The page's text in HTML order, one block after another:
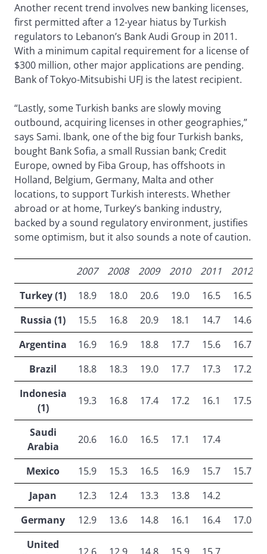
Another recent trend involves new banking licenses,
first permitted after a 12-year hiatus by Turkish
regulators to Lebanon’s Bank Audi Group in 2011.
With a minimum capital requirement for a license of
$300 million, other major applications are pending.
Bank of Tokyo-Mitsubishi UFJ is the latest recipient.
“Lastly, some Turkish banks are slowly moving
outbound, acquiring licenses in other geographies,”
says Sami. Ibank, one of the big four Turkish banks,
bought Bank Sofia, a small Russian bank; Credit
Europe, owned by Fiba Group, has offshoots in
Holland, Belgium, Germany, Malta and other
locations, to support Turkish interests. Whether
abroad or at home, Turkey’s banking industry,
backed by a sound regulatory environment, justifies
some optimism, but it also sounds a note of caution.
2007 2008 2009 2010 2011
2012
Turkey (1)
18.9 18.0 20.6 19.0 16.5
16.5
Russia (1)
15.5 16.8 20.9 18.1 14.7
14.6
Argentina
16.9 16.9 18.8 17.7 15.6
16.7
Brazil
18.8 18.3 19.0 17.7 17.3
17.2
Indonesia
(1)
19.3 16.8 17.4 17.2 16.1 17.5
Saudi
Arabia
20.6 16.0 16.5 17.1 17.4
Mexico 15.9 15.3 16.5 16.9 15.7
15.7
Japan
12.3 12.4 13.3 13.8 14.2
Germany
12.9 13.6 14.8 16.1 16.4
17.0
United